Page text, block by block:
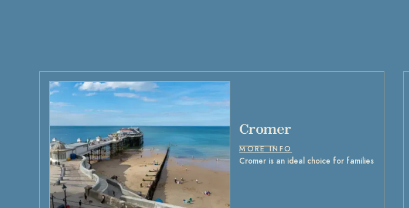
Cromer
Cromer is an ideal choice for families
MORE INFO